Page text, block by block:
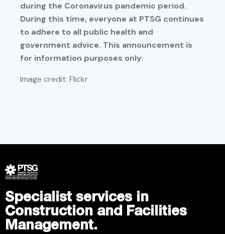
during the Coronavirus pandemic period.
During this time, everyone at PTSG continues
to adhere to all public health and
government advice. This announcement is
for information purposes only.
Image credit: Flickr
Specialist services in
Construction and Facilities
Management.